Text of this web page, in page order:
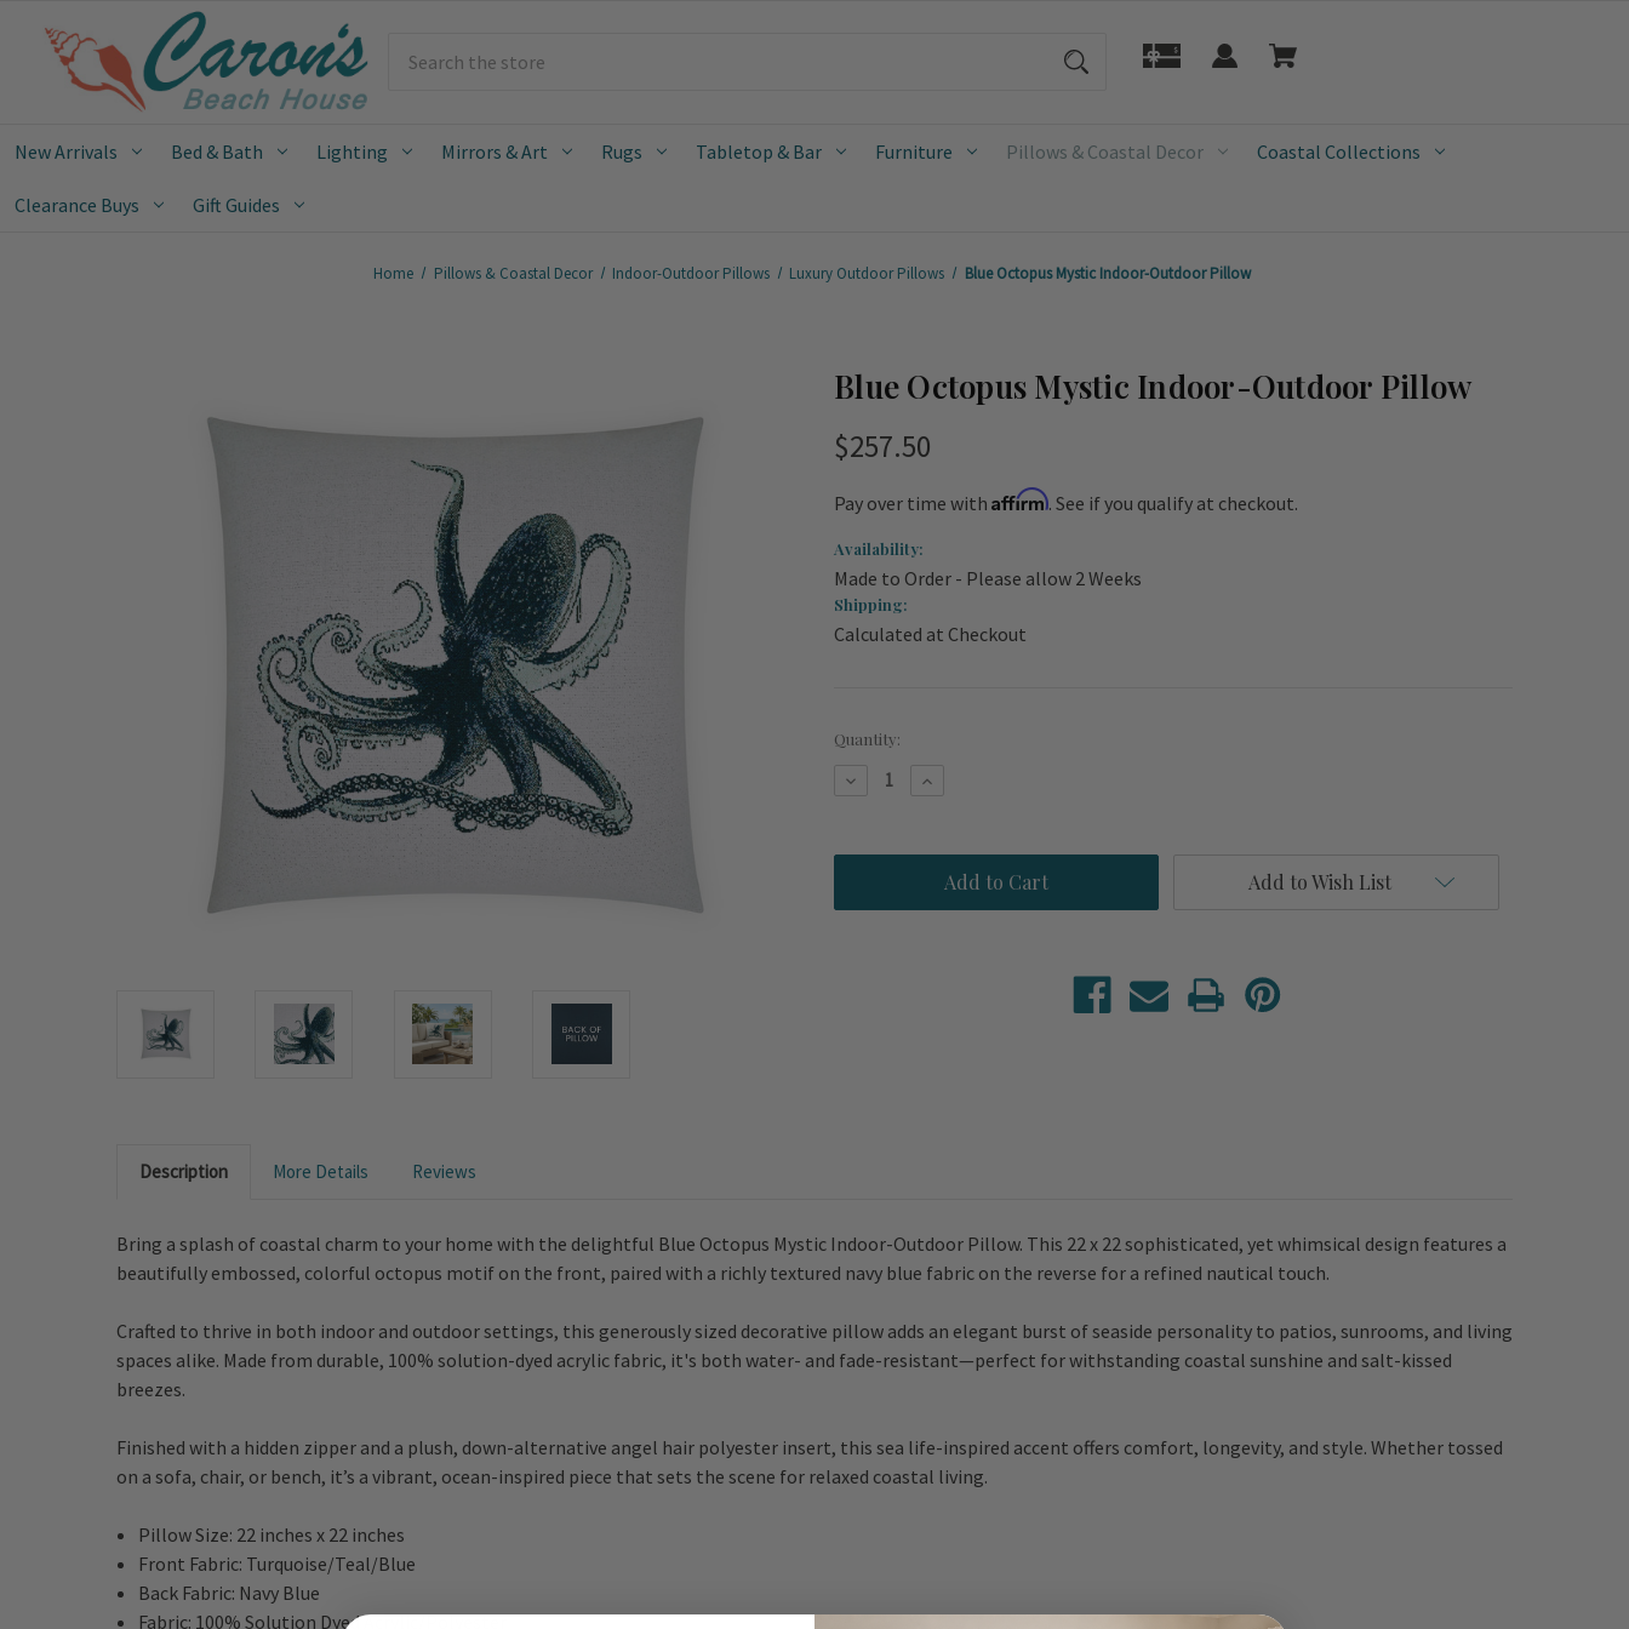
New Arrivals Bed & Bath Lighting Mirrors & Art Rugs Tabletop & Bar Furniture Pillows & Coastal Decor Coastal Collections
Clearance Buys Gift Guides
Home Pillows & Coastal Decor Indoor-Outdoor Pillows Luxury Outdoor Pillows Blue Octopus Mystic Indoor-Outdoor Pillow
Blue Octopus Mystic Indoor-Outdoor Pillow
$257.50
Pay over time with Affirm. See if you qualify at checkout.
Availability:
Made to Order - Please allow 2 Weeks
Shipping:
Calculated at Checkout
Current
Quantity:
Decrease
Octopus
Outdoor
Increase
Octopus
Mystic
Indoor-
Outdoor
Add to Wish List
Description More Details Reviews
Bring a splash of coastal charm to your home with the delightful Blue Octopus Mystic Indoor-Outdoor Pillow. This 22 x 22 sophisticated, yet whimsical design features a
beautifully embossed, colorful octopus motif on the front, paired with a richly textured navy blue fabric on the reverse for a refined nautical touch.
Crafted to thrive in both indoor and outdoor settings, this generously sized decorative pillow adds an elegant burst of seaside personality to patios, sunrooms, and living
spaces alike. Made from durable, 100% solution-dyed acrylic fabric, it's both water- and fade-resistant—perfect for withstanding coastal sunshine and salt-kissed
breezes.
Finished with a hidden zipper and a plush, down-alternative angel hair polyester insert, this sea life-inspired accent offers comfort, longevity, and style. Whether tossed
on a sofa, chair, or bench, it’s a vibrant, ocean-inspired piece that sets the scene for relaxed coastal living.
Pillow Size: 22 inches x 22 inches
Front Fabric: Turquoise/Teal/Blue
Back Fabric: Navy Blue
Fabric: 100% Solution Dyed Acrylic/Polyester